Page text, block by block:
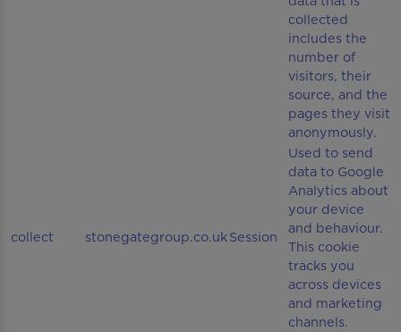
collected
includes the
number of
visitors, their
source, and the
pages they visit
anonymously.
collect stonegategroup.co.ukSession
Used to send
data to Google
Analytics about
your device
and behaviour.
This cookie
tracks you
across devices
and marketing
channels.